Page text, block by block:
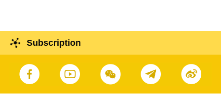
Subscription